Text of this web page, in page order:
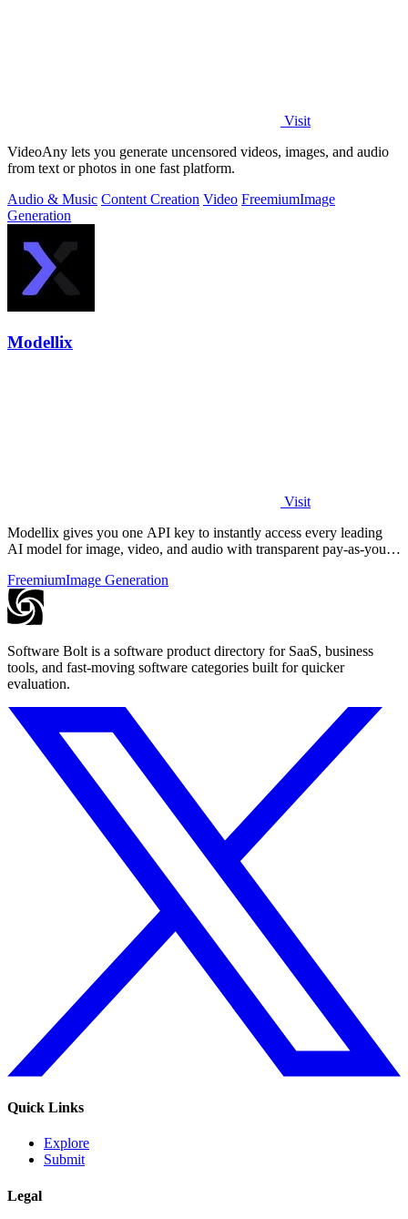
Visit
VideoAny lets you generate uncensored videos, images, and audio
from text or photos in one fast platform.
Audio & Music Content Creation Video FreemiumImage
Generation
Modellix
Visit
Modellix gives you one API key to instantly access every leading
AI model for image, video, and audio with transparent pay-as-you-
FreemiumImage Generation
Software Bolt is a software product directory for SaaS, business
tools, and fast-moving software categories built for quicker
evaluation.
Quick Links
Explore
Submit
Legal